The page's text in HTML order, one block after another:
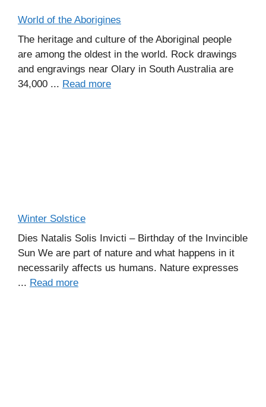
World of the Aborigines
The heritage and culture of the Aboriginal people
are among the oldest in the world. Rock drawings
and engravings near Olary in South Australia are
34,000 ... Read more
Winter Solstice
Dies Natalis Solis Invicti – Birthday of the Invincible
Sun We are part of nature and what happens in it
necessarily affects us humans. Nature expresses
... Read more